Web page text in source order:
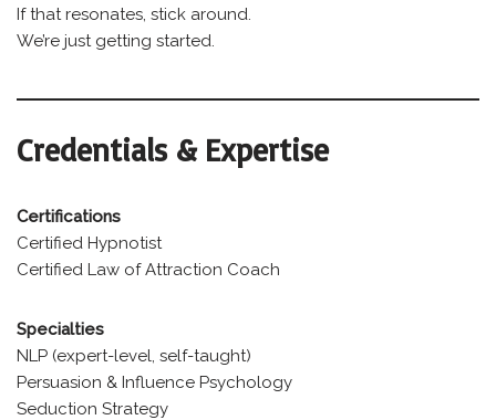
If that resonates, stick around.
We’re just getting started.
Credentials & Expertise
Certifications
Certified Hypnotist
Certified Law of Attraction Coach
Specialties
NLP (expert-level, self-taught)
Persuasion & Influence Psychology
Seduction Strategy